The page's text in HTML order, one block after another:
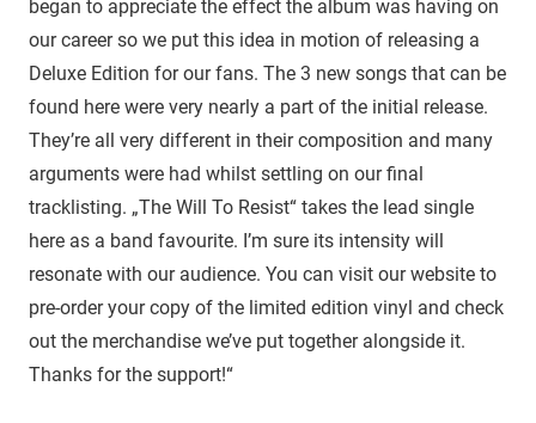
began to appreciate the effect the album was having on
our career so we put this idea in motion of releasing a
Deluxe Edition for our fans. The 3 new songs that can be
found here were very nearly a part of the initial release.
They’re all very different in their composition and many
arguments were had whilst settling on our final
tracklisting. „The Will To Resist“ takes the lead single
here as a band favourite. I’m sure its intensity will
resonate with our audience. You can visit our website to
pre-order your copy of the limited edition vinyl and check
out the merchandise we’ve put together alongside it.
Thanks for the support!“